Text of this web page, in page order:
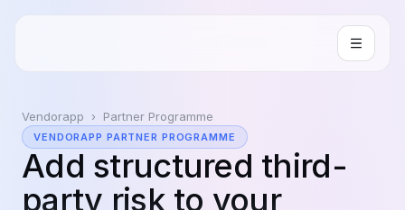
Vendorapp › Partner Programme
VENDORAPP PARTNER PROGRAMME
Add structured third-
party risk to your